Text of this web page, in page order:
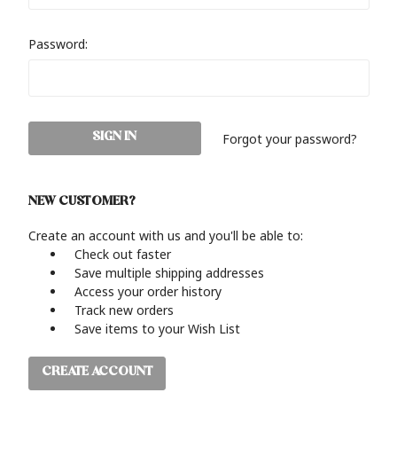
Password:
Forgot your password?
NEW CUSTOMER?
Create an account with us and you'll be able to:
Check out faster
Save multiple shipping addresses
Access your order history
Track new orders
Save items to your Wish List
CREATE ACCOUNT